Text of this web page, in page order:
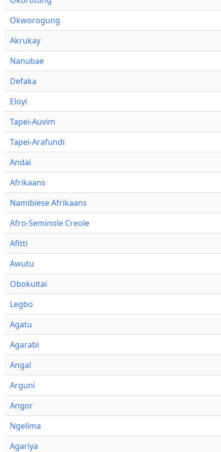
Okworogung
Akrukay
Nanubae
Defaka
Eloyi
Tapei-Auvim
Tapei-Arafundi
Andai
Afrikaans
Namibiese Afrikaans
Afro-Seminole Creole
Afitti
Awutu
Obokuitai
Legbo
Agatu
Agarabi
Angal
Arguni
Angor
Ngelima
Agariya